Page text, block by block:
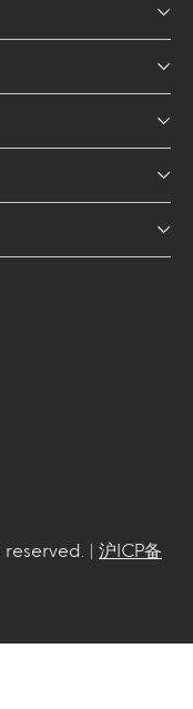
reserved. | 沪ICP备